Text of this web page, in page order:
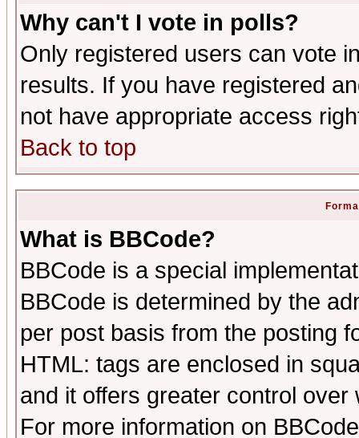
Why can't I vote in polls?
Only registered users can vote
results. If you have registered
not have appropriate access
Back to top
What is BBCode?
BBCode is a special
BBCode is determined by the
per post basis from the posting
HTML: tags are enclosed in
and it offers greater control
For more information on